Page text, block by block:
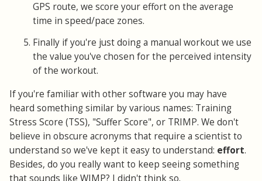
GPS route, we score your effort on the average
time in speed/pace zones.
Finally if you're just doing a manual workout we use
the value you've chosen for the perceived intensity
of the workout.
If you're familiar with other software you may have
heard something similar by various names: Training
Stress Score (TSS), "Suffer Score", or TRIMP. We don't
believe in obscure acronyms that require a scientist to
understand so we've kept it easy to understand: effort.
Besides, do you really want to keep seeing something
that sounds like WIMP? I didn't think so.